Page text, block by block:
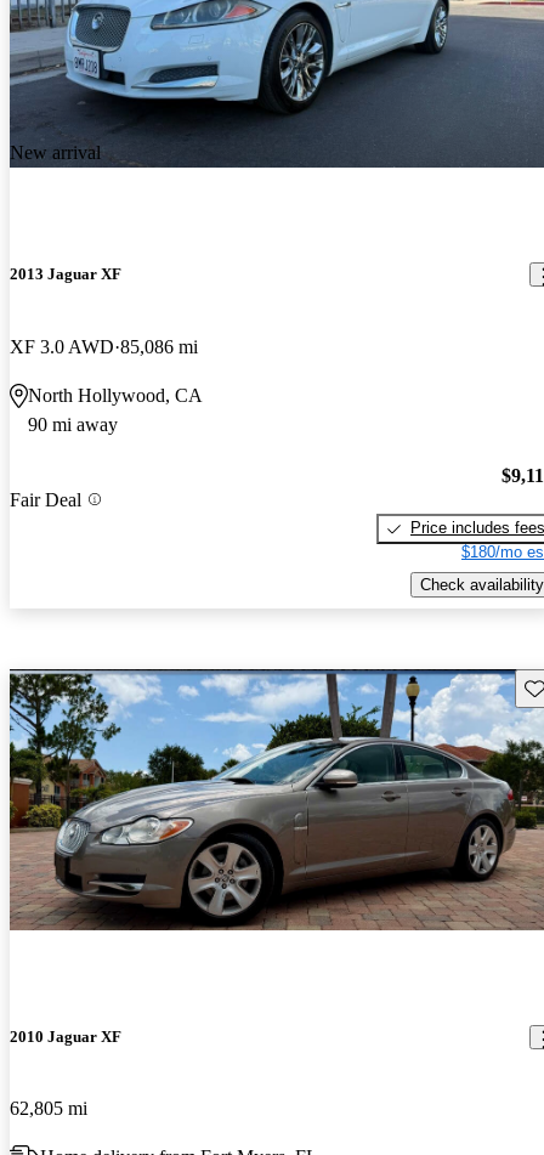
New arrival
2013 Jaguar XF
XF 3.0 AWD 85,086 mi
North Hollywood, CA
90 mi away
Fair Deal
Price includes fees
$180/mo
Check availability
2010 Jaguar XF
62,805 mi